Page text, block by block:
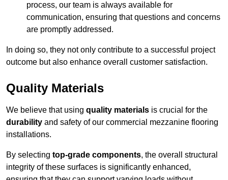
process, our team is always available for
communication, ensuring that questions and concerns
are promptly addressed.
In doing so, they not only contribute to a successful project
outcome but also enhance overall customer satisfaction.
Quality Materials
We believe that using quality materials is crucial for the
durability and safety of our commercial mezzanine flooring
installations.
By selecting top-grade components, the overall structural
integrity of these surfaces is significantly enhanced,